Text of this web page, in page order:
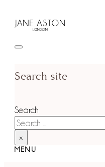
Search site
Search
×
MENU